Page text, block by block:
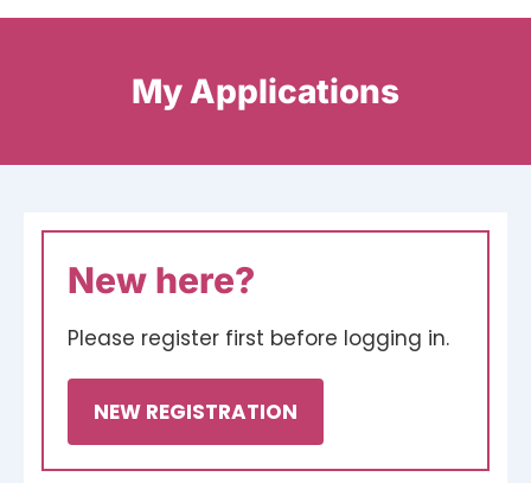
About
Find a gift
Get in touch
Donate
My Applications
New here?
Please register first before logging in.
NEW REGISTRATION